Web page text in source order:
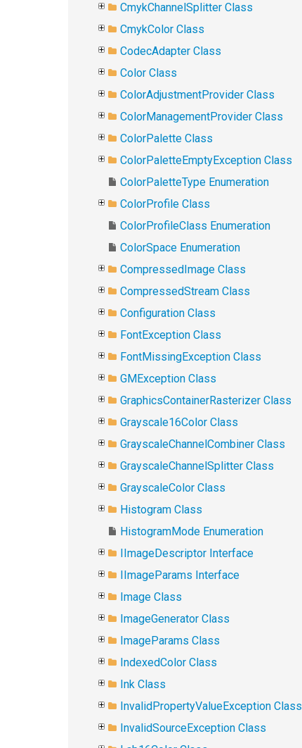
CmykChannelSplitter Class
CmykColor Class
CodecAdapter Class
Color Class
ColorAdjustmentProvider Class
ColorManagementProvider Class
ColorPalette Class
ColorPaletteEmptyException Class
ColorPaletteType Enumeration
ColorProfile Class
ColorProfileClass Enumeration
ColorSpace Enumeration
CompressedImage Class
CompressedStream Class
Configuration Class
FontException Class
FontMissingException Class
GMException Class
GraphicsContainerRasterizer Class
Grayscale16Color Class
GrayscaleChannelCombiner Class
GrayscaleChannelSplitter Class
GrayscaleColor Class
Histogram Class
HistogramMode Enumeration
IImageDescriptor Interface
IImageParams Interface
Image Class
ImageGenerator Class
ImageParams Class
IndexedColor Class
Ink Class
InvalidPropertyValueException Class
InvalidSourceException Class